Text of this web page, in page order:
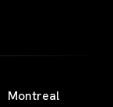
Montreal